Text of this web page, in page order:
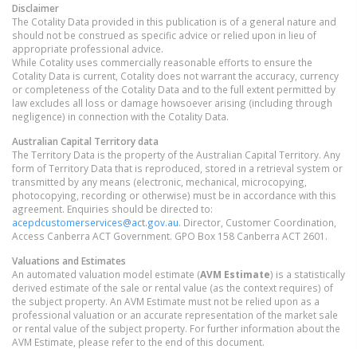
Disclaimer
The Cotality Data provided in this publication is of a general nature and
should not be construed as specific advice or relied upon in lieu of
appropriate professional advice.
While Cotality uses commercially reasonable efforts to ensure the
Cotality Data is current, Cotality does not warrant the accuracy, currency
or completeness of the Cotality Data and to the full extent permitted by
law excludes all loss or damage howsoever arising (including through
negligence) in connection with the Cotality Data.
Australian Capital Territorydata
The Territory Data is the property of the Australian Capital Territory. Any
form of Territory Data that is reproduced, stored in a retrieval system or
transmitted by any means (electronic, mechanical, microcopying,
photocopying, recording or otherwise) must be in accordance with this
agreement. Enquiries should be directed to:
acepdcustomerservices@act.gov.au. Director, Customer Coordination,
Access Canberra ACT Government. GPO Box 158 Canberra ACT 2601.
Valuations and Estimates
An automated valuation model estimate (AVM Estimate) is a statistically
derived estimate of the sale or rental value (as the context requires) of
the subject property. An AVM Estimate must not be relied upon as a
professional valuation or an accurate representation of the market sale
or rental value of the subject property. For further information about the
AVM Estimate, please refer to the end of this document.